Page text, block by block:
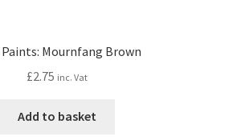
Paints: Mournfang Brown
£2.75 inc. Vat
Add to basket